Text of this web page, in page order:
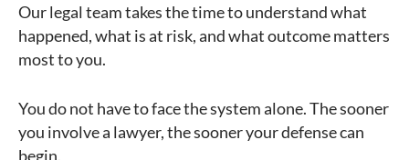
Our legal team takes the time to understand what
happened, what is at risk, and what outcome matters
most to you.
You do not have to face the system alone. The sooner
you involve a lawyer, the sooner your defense can
begin.